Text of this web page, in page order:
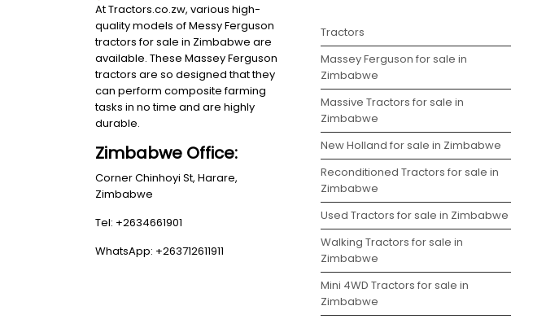
At Tractors.co.zw, various high-
quality models of Messy Ferguson
tractors for sale in Zimbabwe are
available. These Massey Ferguson
tractors are so designed that they
can perform composite farming
tasks in no time and are highly
durable.
Zimbabwe Office:
Corner Chinhoyi St, Harare,
Zimbabwe
Tel: +2634661901
WhatsApp: +263712611911
Tractors
Massey Ferguson for sale in
Zimbabwe
Massive Tractors for sale in
Zimbabwe
New Holland for sale in Zimbabwe
Reconditioned Tractors for sale in
Zimbabwe
Used Tractors for sale in Zimbabwe
Walking Tractors for sale in
Zimbabwe
Mini 4WD Tractors for sale in
Zimbabwe